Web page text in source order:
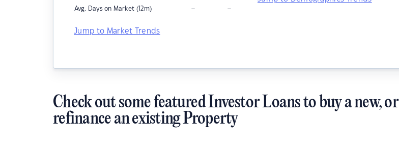
Avg. Days on Market (12m) – –
Jump to Market Trends
Check out some featured Investor Loans to buy a new, or
refinance an existing Property